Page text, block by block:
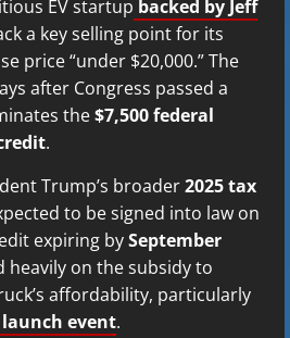
EV startup backed by Jeff
a key selling point for its
price “under $20,000.” The
after Congress passed a
the$7,500 federal
.
Trump’s broader2025 tax
to be signed into law on
expiring bySeptember
heavily on the subsidy to
affordability, particularly
event.